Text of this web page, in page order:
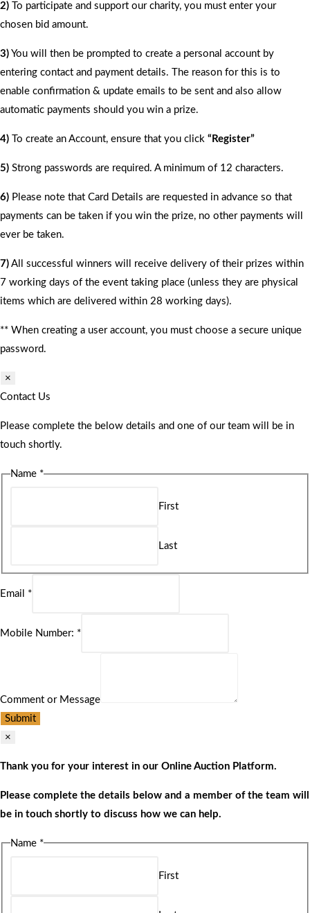
2) To participate and support our charity, you must enter your
chosen bid amount.
3) You will then be prompted to create a personal account by
entering contact and payment details. The reason for this is to
enable confirmation & update emails to be sent and also allow
automatic payments should you win a prize.
4) To create an Account, ensure that you click “Register”
5) Strong passwords are required. A minimum of 12 characters.
6) Please note that Card Details are requested in advance so that
payments can be taken if you win the prize, no other payments will
ever be taken.
7) All successful winners will receive delivery of their prizes within
7 working days of the event taking place (unless they are physical
items which are delivered within 28 working days).
** When creating a user account, you must choose a secure unique
password.
×
Contact Us
Please complete the below details and one of our team will be in
touch shortly.
Name *
First
Last
Email *
Mobile Number: *
Comment or Message
Submit
×
Thank you for your interest in our Online Auction Platform.
Please complete the details below and a member of the team will
be in touch shortly to discuss how we can help.
Name *
First